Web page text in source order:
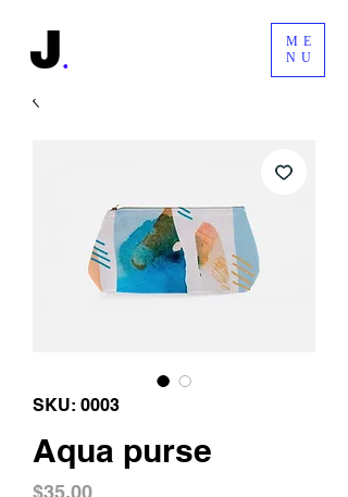
ME
NU
SKU: 0003
Aqua purse
$35.00Price